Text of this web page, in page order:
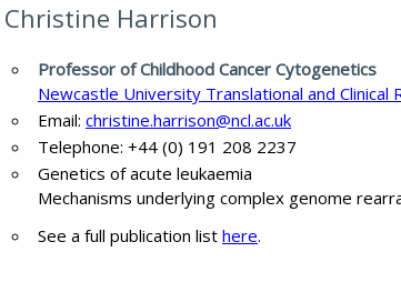
Christine Harrison
Professor of Childhood Cancer Cytogenetics
Newcastle University Translational and Clinical
Email: christine.harrison@ncl.ac.uk
Telephone: +44 (0) 191 208 2237
Genetics of acute leukaemia
Mechanisms underlying complex genome
See a full publication list here.